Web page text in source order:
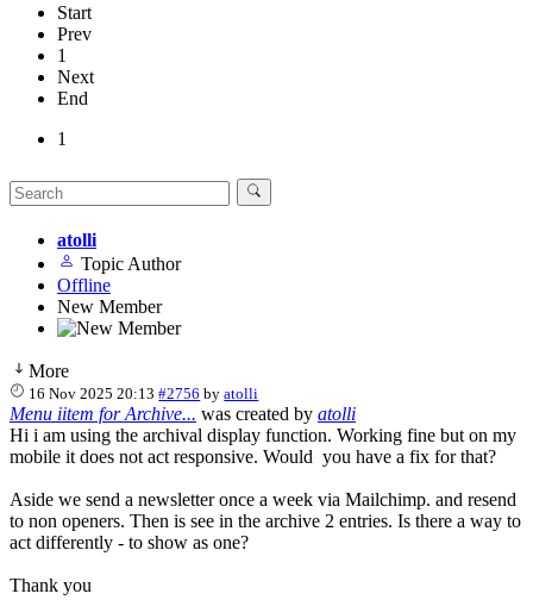
Start
Prev
1
Next
End
1
atolli
Topic Author
Offline
New Member
More
16 Nov 2025 20:13 #2756 byatolli
Menu iitem for Archive... was created by atolli
Hi i am using the archival display function. Working fine but on my
mobile it does not act responsive. Would you have a fix for that?
Aside we send a newsletter once a week via Mailchimp. and resend
to non openers. Then is see in the archive 2 entries. Is there a way to
act differently - to show as one?
Thank you